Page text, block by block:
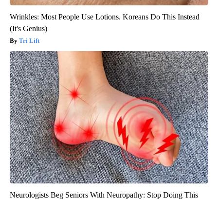
Wrinkles: Most People Use Lotions. Koreans Do This Instead
(It's Genius)
Tri Lift
Neurologists Beg Seniors With Neuropathy: Stop Doing This